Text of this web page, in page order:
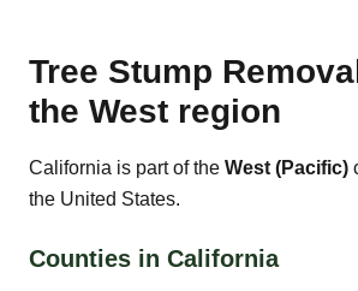
Tree Stump
the West region
California is part of the West (Pacific)
the United States.
Counties in California